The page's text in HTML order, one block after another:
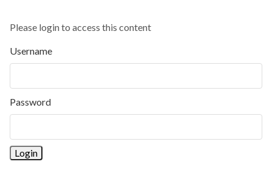
Please login to access this content
Username
Password